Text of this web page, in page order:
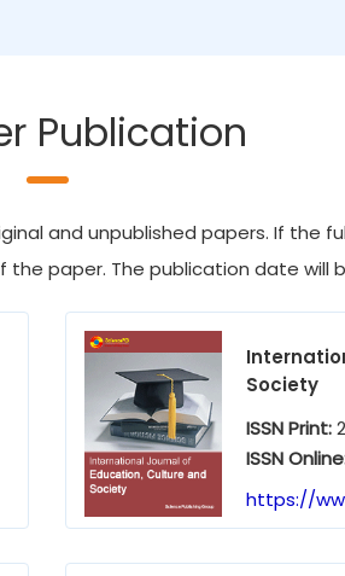
Publication
and unpublished papers. If the
paper. The publication date will
Society
ISSN Print:
ISSN
https://